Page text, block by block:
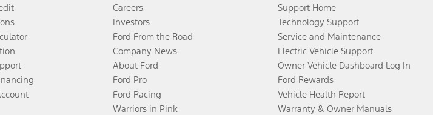
Careers
Investors
Ford From the Road
Company News
About Ford
Ford Pro
Ford Racing
Warriors in Pink
Support Home
Technology Support
Service and Maintenance
Electric Vehicle Support
Owner Vehicle Dashboard Log In
Ford Rewards
Vehicle Health Report
Warranty & Owner Manuals